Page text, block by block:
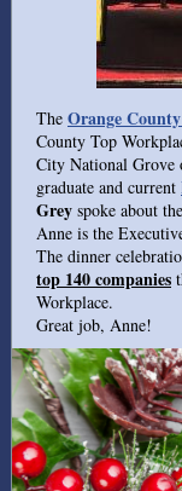
The Orange
County Top
City National Grove
graduate and current
Grey spoke about
Anne is the
The dinner
top 140 companies
Workplace.
Great job, Anne!